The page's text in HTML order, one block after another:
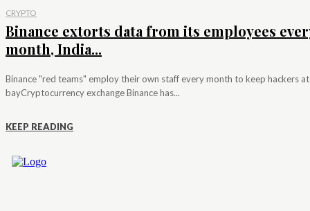
CRYPTO
Binance extorts data from its employees
month, India...
Binance "red teams" employ their own staff every month to keep hackers at
bayCryptocurrency exchange Binance has...
KEEP READING